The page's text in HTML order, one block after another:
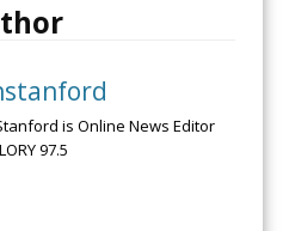
is Online News Editor
97.5